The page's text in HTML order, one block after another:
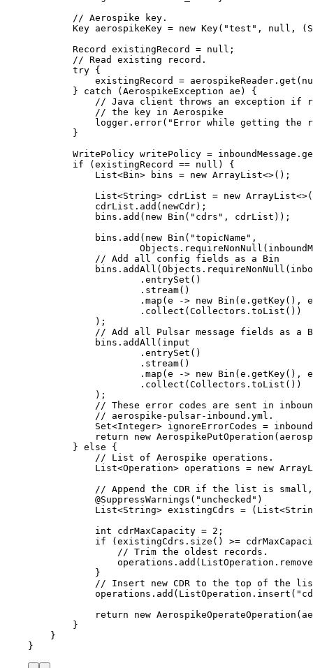
// Aerospike key.
Key aerospikeKey = new Key( "test " , null,
Record
existingRecord = null ;
// Read existing record.
try {
existingRecord = aerospikeReader . get (
} catch ( AerospikeException ae )
{
// Java client throws an exception if
// the key in Aerospike
logger . error( " Error while getting the
}
WritePolicy writePolicy = inboundMessage .
if (existingRecord == null ) {
List<Bin> bins = new ArrayList<>();
List<String> cdrList = new ArrayList
cdrList . add ( newCdr) ;
bins . add ( new Bin ( " cdrs " , cdrList )) ;
bins . add ( new Bin ( "topicName " ,
Objects .requireNonNull (
// Add all config fields as a Bin
bins . addAll ( Objects . requireNonNull (
. entrySet ()
. stream()
. map ( e -> new Bin ( e .getKey() , e
. collect ( Collectors . toList ())
) ;
// Add all Pulsar message fields as a
bins . addAll ( input
. entrySet ()
. stream()
. map ( e -> new Bin ( e .getKey() , e
. collect ( Collectors . toList ())
) ;
// These error codes are sent in
// aerospike-pulsar-inbound.yml.
Set<Integer> ignoreErrorCodes =
return
new AerospikePutOperation (
} else {
// List of Aerospike operations.
List<Operation> operations = new
// Append the CDR if the list is
@SuppressWarnings ( " unchecked " )
List<String> existingCdrs = ( List<
int
cdrMaxCapacity = 2 ;
if ( existingCdrs . size () >=
// Trim the oldest records.
operations . add ( ListOperation .
}
// Insert new CDR to the top of the
operations . add ( ListOperation . insert ( "
return
new AerospikeOperateOperation (
}
}
}